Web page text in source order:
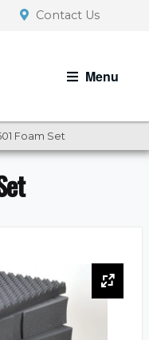
Contact Us
Menu
Foam Set